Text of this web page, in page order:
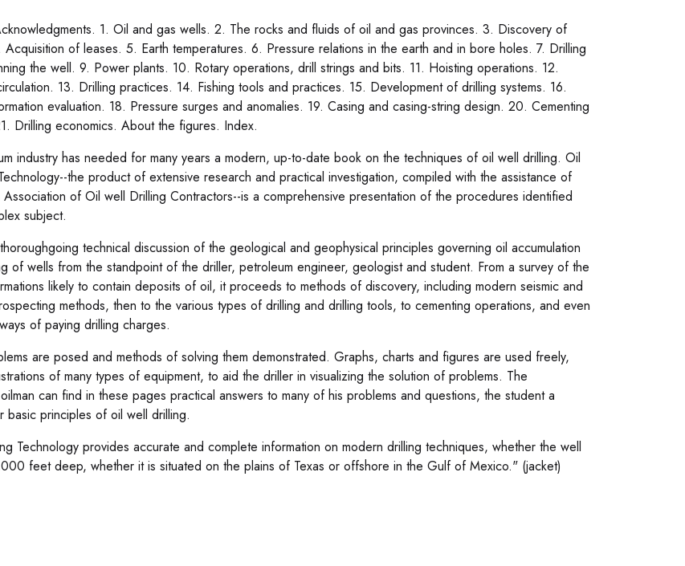
1. Oil and gas wells. 2. The rocks and fluids of oil and gas provinces. 3. Discovery of
of leases. 5. Earth temperatures. 6. Pressure relations in the earth and in bore holes. 7. Drilling
the well. 9. Power plants. 10. Rotary operations, drill strings and bits. 11. Hoisting operations. 12.
13. Drilling practices. 14. Fishing tools and practices. 15. Development of drilling systems. 16.
evaluation. 18. Pressure surges and anomalies. 19. Casing and casing-string design. 20. Cementing
Drilling economics. About the figures. Index.
industry has needed for many years a modern, up-to-date book on the techniques of oil well drilling. Oil
the product of extensive research and practical investigation, compiled with the assistance of
of Oil well Drilling Contractors--is a comprehensive presentation of the procedures identified
subject.
technical discussion of the geological and geophysical principles governing oil accumulation
of wells from the standpoint of the driller, petroleum engineer, geologist and student. From a survey of the
likely to contain deposits of oil, it proceeds to methods of discovery, including modern seismic and
methods, then to the various types of drilling and drilling tools, to cementing operations, and even
of paying drilling charges.
are posed and methods of solving them demonstrated. Graphs, charts and figures are used freely,
of many types of equipment, to aid the driller in visualizing the solution of problems. The
can find in these pages practical answers to many of his problems and questions, the student a
basic principles of oil well drilling.
Technology provides accurate and complete information on modern drilling techniques, whether the well
feet deep, whether it is situated on the plains of Texas or offshore in the Gulf of Mexico." (jacket)